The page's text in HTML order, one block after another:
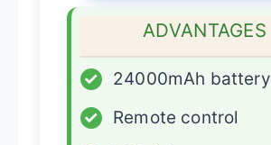
ADVANTAGES
✓
24000mAh battery
✓
Remote control